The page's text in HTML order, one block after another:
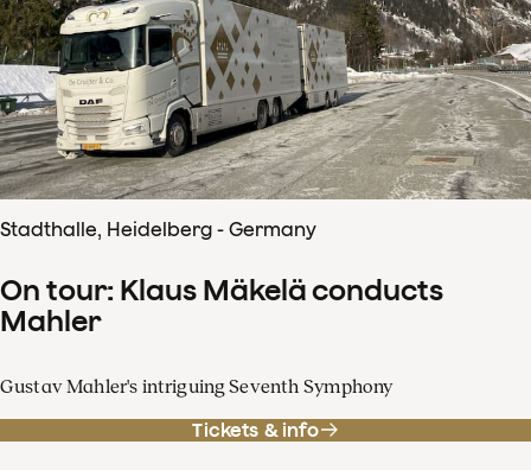
Stadthalle, Heidelberg - Germany
On tour: Klaus Mäkelä conducts
Mahler
Gustav Mahler's intriguing Seventh Symphony
Tickets & info